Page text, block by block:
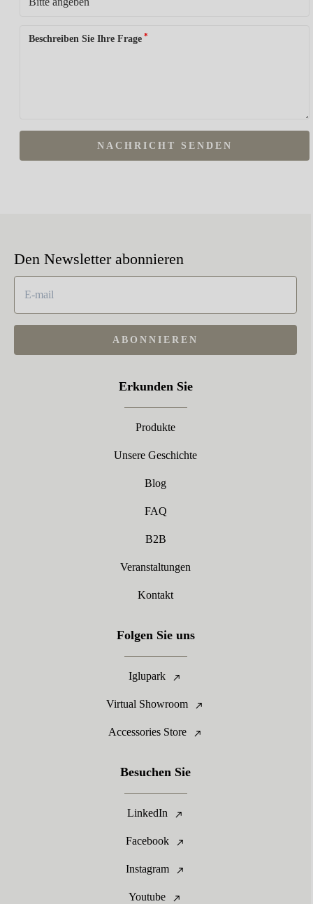
Beschreiben Sie Ihre Frage *
NACHRICHT SENDEN
Den Newsletter abonnieren
ABONNIEREN
Erkunden Sie
Produkte
Unsere Geschichte
Blog
FAQ
B2B
Veranstaltungen
Kontakt
Folgen Sie uns
Iglupark
Virtual Showroom
Accessories Store
Besuchen Sie
LinkedIn
Facebook
Instagram
Youtube